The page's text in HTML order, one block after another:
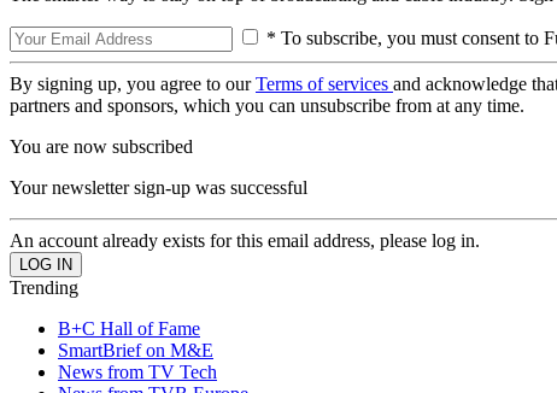
* To subscribe, you must consent to
By signing up, you agree to ourTerms of services and acknowledge
partners and sponsors, which you can unsubscribe from at any time.
You are now subscribed
Your newsletter sign-up was successful
An account already exists for this email address, please log in.
Trending
B+C Hall of Fame
SmartBrief on M&E
News from TV Tech